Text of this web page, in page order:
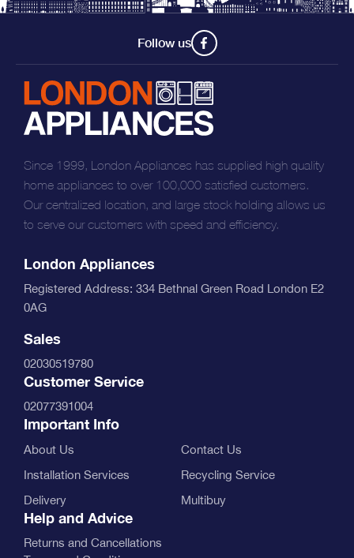
Follow us
Since 1999, London Appliances has supplied high quality
home appliances to over 100,000 satisfied customers.
Our centralized location, and large stock holding allows us
to serve our customers with speed and efficiency.
London Appliances
Registered Address: 334 Bethnal Green Road London E2
0AG
Sales
02030519780
Customer Service
02077391004
Important Info
About Us
Contact Us
Installation Services
Recycling Service
Delivery
Multibuy
Help and Advice
Returns and Cancellations